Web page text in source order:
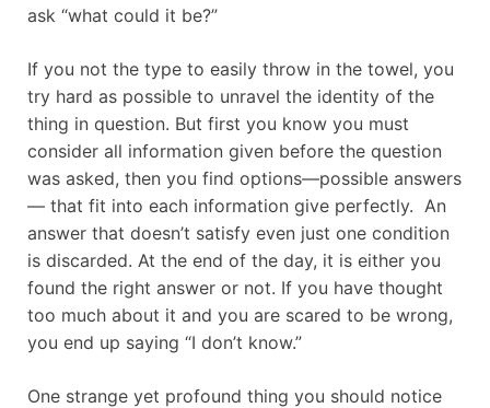
ask “what could it be?”
If you not the type to easily throw in the towel, you
try hard as possible to unravel the identity of the
thing in question. But first you know you must
consider all information given before the question
was asked, then you find options—possible answers
— that fit into each information give perfectly. An
answer that doesn’t satisfy even just one condition
is discarded. At the end of the day, it is either you
found the right answer or not. If you have thought
too much about it and you are scared to be wrong,
you end up saying “I don’t know.”
One strange yet profound thing you should notice